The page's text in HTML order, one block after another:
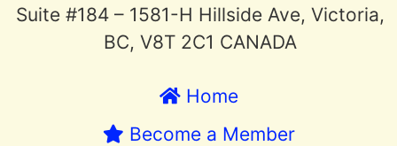
Suite #184 – 1581-H Hillside Ave, Victoria,
BC, V8T 2C1 CANADA
Home
Become a Member